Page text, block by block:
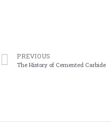
PREVIOUS
The History of Cemented Carbide